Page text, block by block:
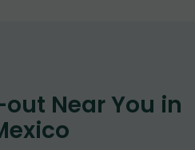
Near You in